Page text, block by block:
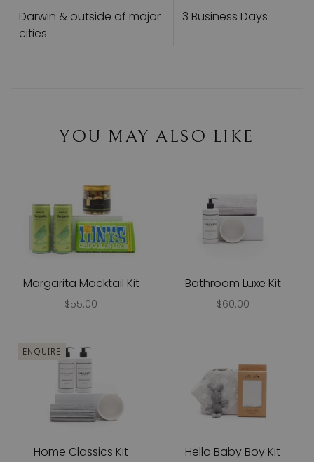
Darwin & outside of major
cities
3 Business Days
YOU MAY ALSO LIKE
Margarita Mocktail Kit
$55.00
Bathroom Luxe Kit
$60.00
ENQUIRE
Home Classics Kit Hello Baby Boy Kit